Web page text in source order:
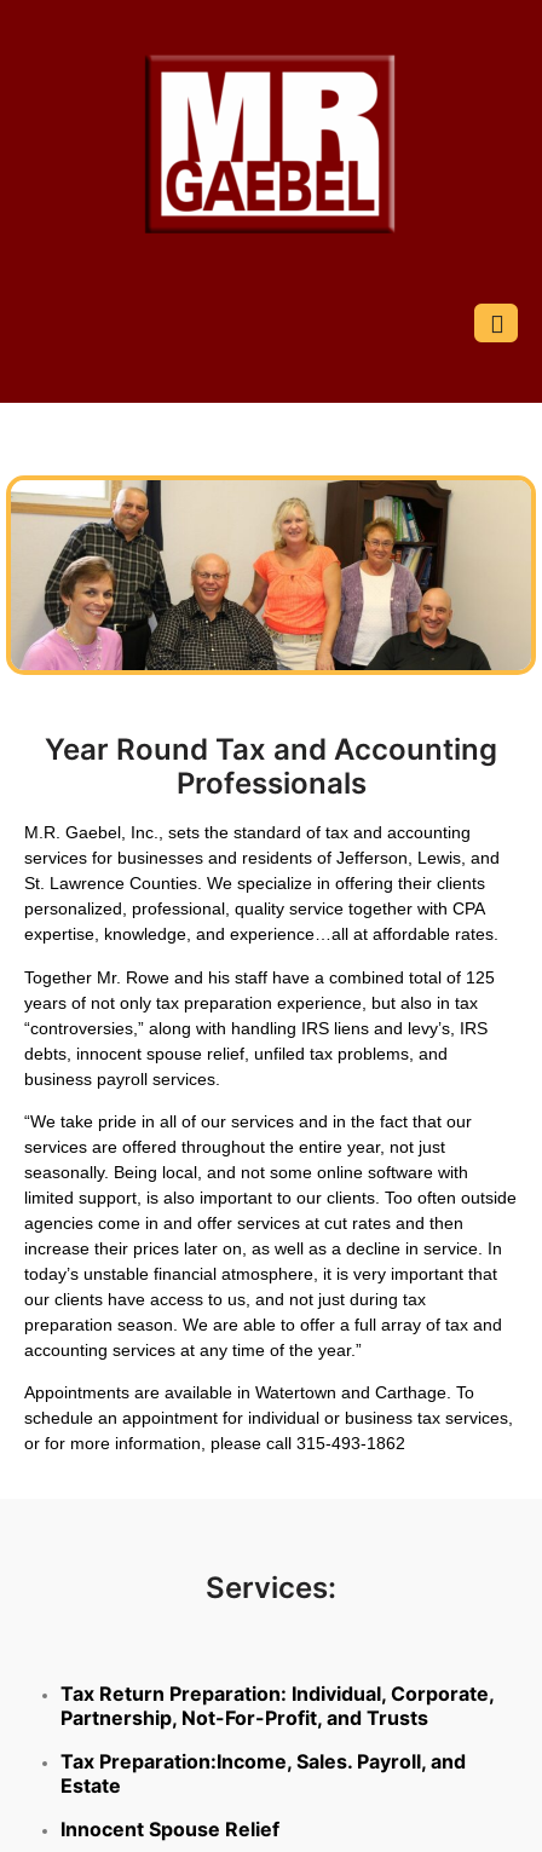
Year Round Tax and Accounting
Professionals
M.R. Gaebel, Inc., sets the standard of tax and accounting
services for businesses and residents of Jefferson, Lewis, and
St. Lawrence Counties. We specialize in offering their clients
personalized, professional, quality service together with CPA
expertise, knowledge, and experience…all at affordable rates.
Together Mr. Rowe and his staff have a combined total of 125
years of not only tax preparation experience, but also in tax
“controversies,” along with handling IRS liens and levy’s, IRS
debts, innocent spouse relief, unfiled tax problems, and
business payroll services.
“We take pride in all of our services and in the fact that our
services are offered throughout the entire year, not just
seasonally. Being local, and not some online software with
limited support, is also important to our clients. Too often outside
agencies come in and offer services at cut rates and then
increase their prices later on, as well as a decline in service. In
today’s unstable financial atmosphere, it is very important that
our clients have access to us, and not just during tax
preparation season. We are able to offer a full array of tax and
accounting services at any time of the year.”
Appointments are available in Watertown and Carthage. To
schedule an appointment for individual or business tax services,
or for more information, please call 315-493-1862
Services:
Tax Return Preparation: Individual, Corporate,
Partnership, Not-For-Profit, and Trusts
Tax Preparation:Income, Sales. Payroll, and
Estate
Innocent Spouse Relief